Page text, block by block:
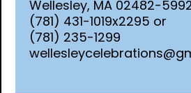
Wellesley, MA 02482-
(781) 431-1019x2295 or
(781) 235-1299